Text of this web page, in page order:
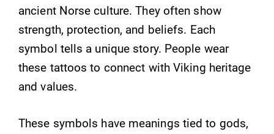
ancient Norse culture. They often show
strength, protection, and beliefs. Each
symbol tells a unique story. People wear
these tattoos to connect with Viking heritage
and values.
These symbols have meanings tied to gods,